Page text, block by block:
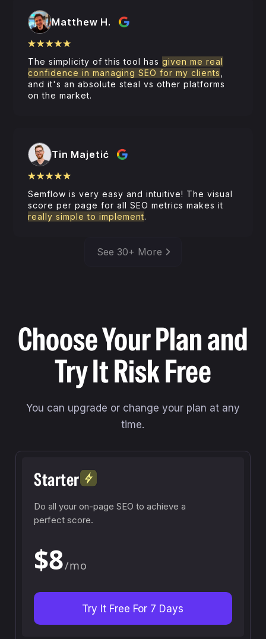
Matthew H.
The simplicity of this tool hasgiven me real
confidence in managing SEO for my clients,
and it's an absolute steal vs other platforms
on the market.
Tin Majetić
Semflow is very easy and intuitive! The visual
score per page for all SEO metrics makes it
really simple to implement.
See 30+ More
Choose Your Plan and
Try It Risk Free
You can upgrade or change your plan at any
time.
Starter
Do all your on-page SEO to achieve a
perfect score.
$8/mo
Try It Free For 7 Days